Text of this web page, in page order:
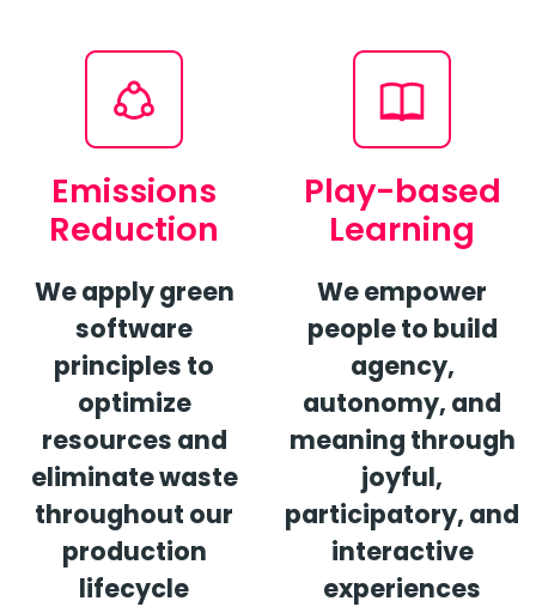
Emissions
Reduction
We apply green
software
principles to
optimize
resources and
eliminate waste
throughout our
production
lifecycle
Play-based
Learning
We empower
people to build
agency,
autonomy, and
meaning through
joyful,
participatory, and
interactive
experiences